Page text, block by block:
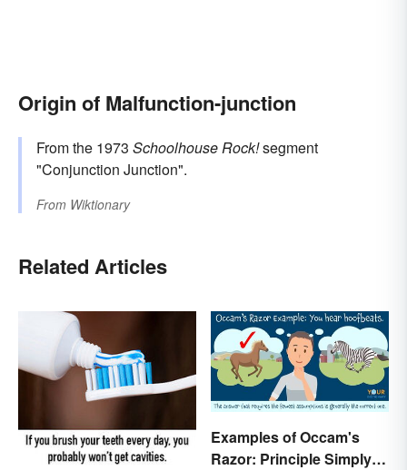
Origin of Malfunction-junction
From the 1973 Schoolhouse Rock!segment
"Conjunction Junction".
From Wiktionary
Related Articles
Examples of Occam's
Razor: Principle Simply